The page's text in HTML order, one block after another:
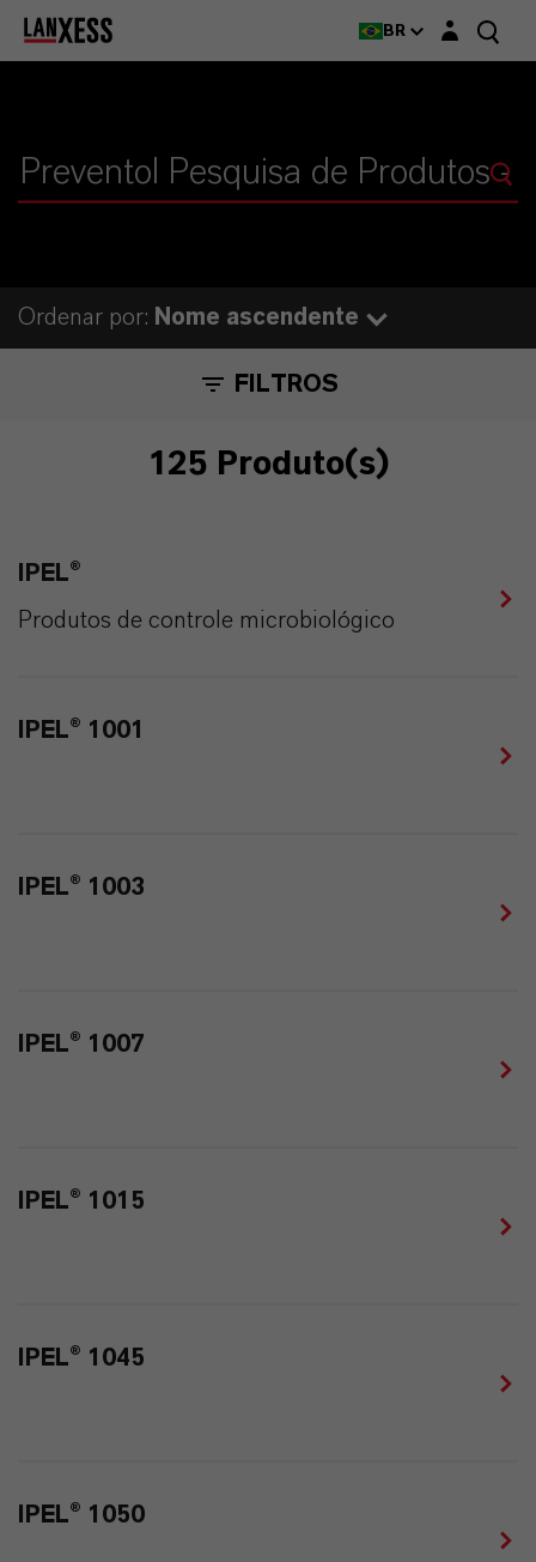
BR Login layer
Ordenar por: Nome ascendente
FILTROS
125 Produto(s)
IPEL®
Produtos de controle microbiológico
IPEL® 1001
IPEL® 1003
IPEL® 1007
IPEL® 1015
IPEL® 1045
IPEL® 1050